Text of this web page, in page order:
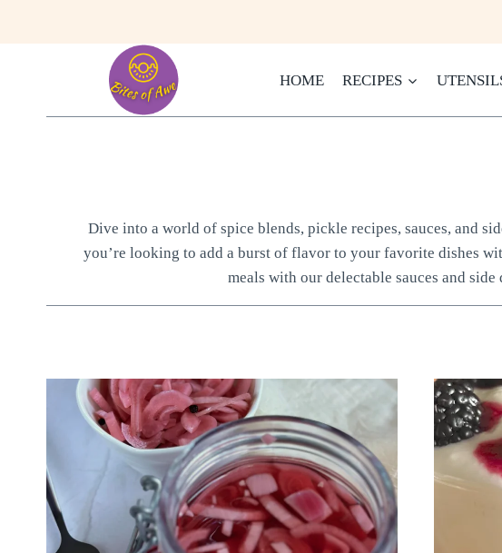
HOME
RECIPES
Dive into a world of spice blends, pickle recipes, sauces, and
you’re looking to add a burst of flavor to your favorite dishes
meals with our delectable sauces and